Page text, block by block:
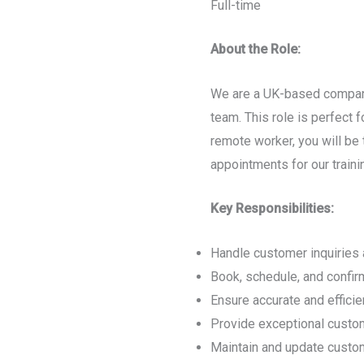
Full-time
About the Role:
We are a UK-based
team. This role is perfect
remote worker, you will
appointments for our
Key Responsibilities:
Handle customer
Book, schedule, and
Ensure accurate and
Provide exceptional
Maintain and update